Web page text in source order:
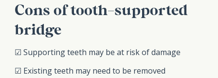
Cons of tooth-supported
bridge
☑ Supporting teeth may be at risk of damage
☑ Existing teeth may need to be removed